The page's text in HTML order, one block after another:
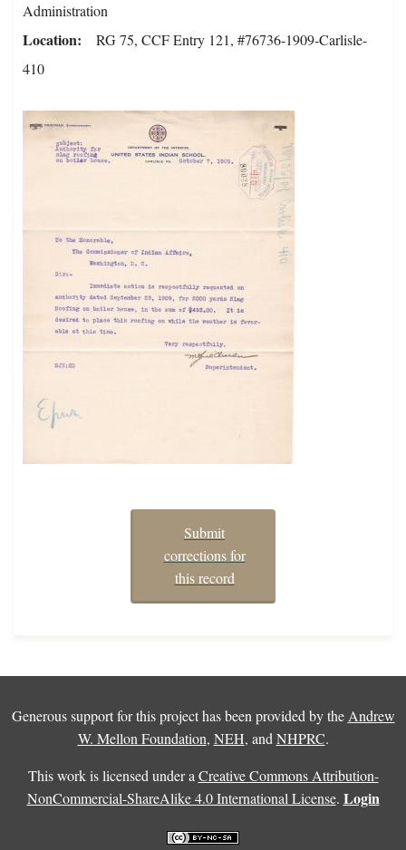
Administration
Location
RG 75, CCF Entry 121, #76736-1909-Carlisle-
410
Submit
corrections for
this record
Generous support for this project has been provided by the Andrew
W. Mellon Foundation, NEH, and NHPRC.
This work is licensed under a Creative Commons Attribution-
NonCommercial-ShareAlike 4.0 International License. Login